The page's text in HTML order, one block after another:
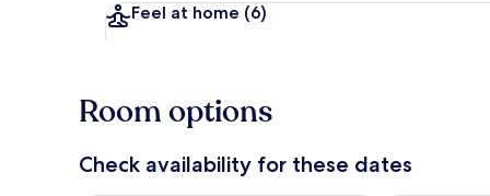
Feel at home (6)
Room options
Check availability for these dates